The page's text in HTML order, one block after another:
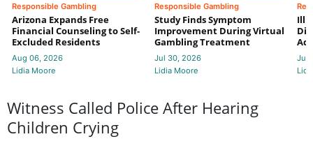
Responsible Gambling
Arizona Expands Free
Financial Counseling to Self-
Excluded Residents
Aug 06, 2026
Lidia Moore
Responsible Gambling
Study Finds Symptom
Improvement During Virtual
Gambling Treatment
Jul 30, 2026
Lidia Moore
Jul
Witness Called Police After Hearing
Children Crying